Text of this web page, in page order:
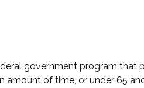
government program that
amount of time, or under 65